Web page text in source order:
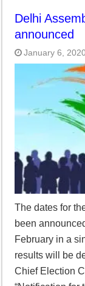
Delhi
announced
January 6,
The dates for
been
February in a
results will be
Chief Election